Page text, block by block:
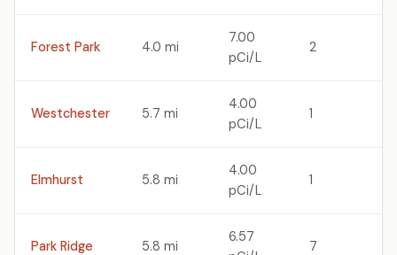
Forest Park 4.0 mi
7.00
pCi/L
2
Westchester 5.7 mi
4.00
pCi/L
1
Elmhurst 5.8 mi
4.00
pCi/L
1
Park Ridge 5.8 mi
6.57
7